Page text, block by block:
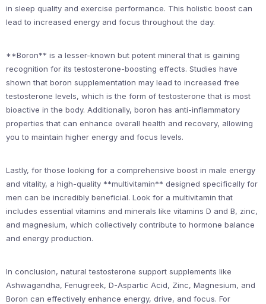
in sleep quality and exercise performance. This holistic boost can
lead to increased energy and focus throughout the day.
**Boron** is a lesser-known but potent mineral that is gaining
recognition for its testosterone-boosting effects. Studies have
shown that boron supplementation may lead to increased free
testosterone levels, which is the form of testosterone that is most
bioactive in the body. Additionally, boron has anti-inflammatory
properties that can enhance overall health and recovery, allowing
you to maintain higher energy and focus levels.
Lastly, for those looking for a comprehensive boost in male energy
and vitality, a high-quality **multivitamin** designed specifically for
men can be incredibly beneficial. Look for a multivitamin that
includes essential vitamins and minerals like vitamins D and B, zinc,
and magnesium, which collectively contribute to hormone balance
and energy production.
In conclusion, natural testosterone support supplements like
Ashwagandha, Fenugreek, D-Aspartic Acid, Zinc, Magnesium, and
Boron can effectively enhance energy, drive, and focus. For